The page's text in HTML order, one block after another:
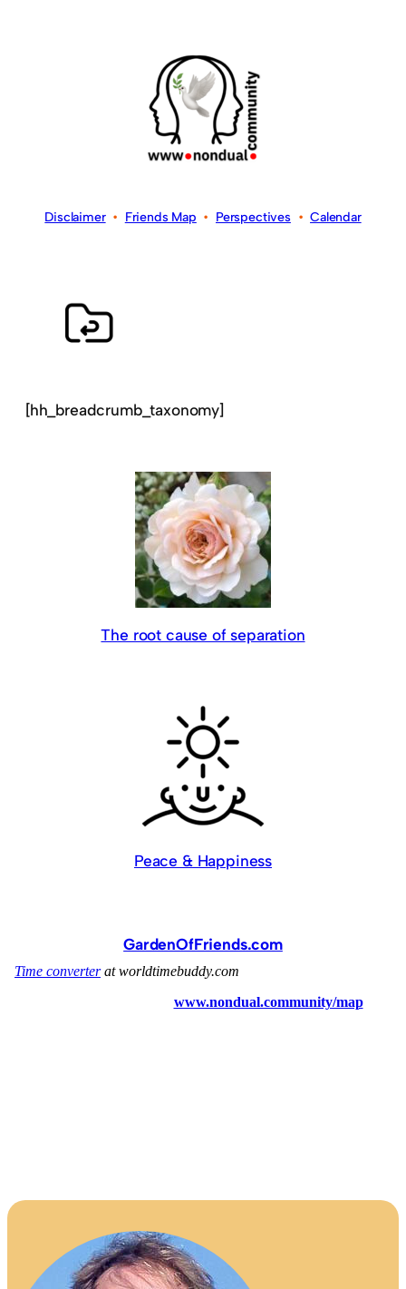
Disclaimer• Friends Map • Perspectives•Calendar
[hh_breadcrumb_taxonomy]
The root cause of separation
Peace & Happiness
GardenOfFriends.com